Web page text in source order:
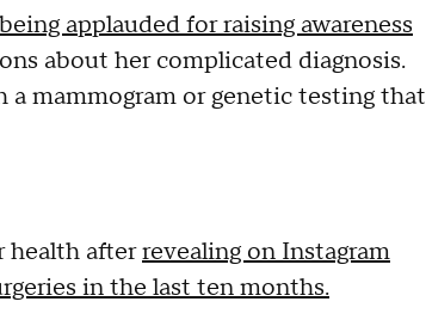
applauded for raising awareness
about her complicated diagnosis.
a mammogram or genetic testing that
health afterrevealing on Instagram
in the last ten months.